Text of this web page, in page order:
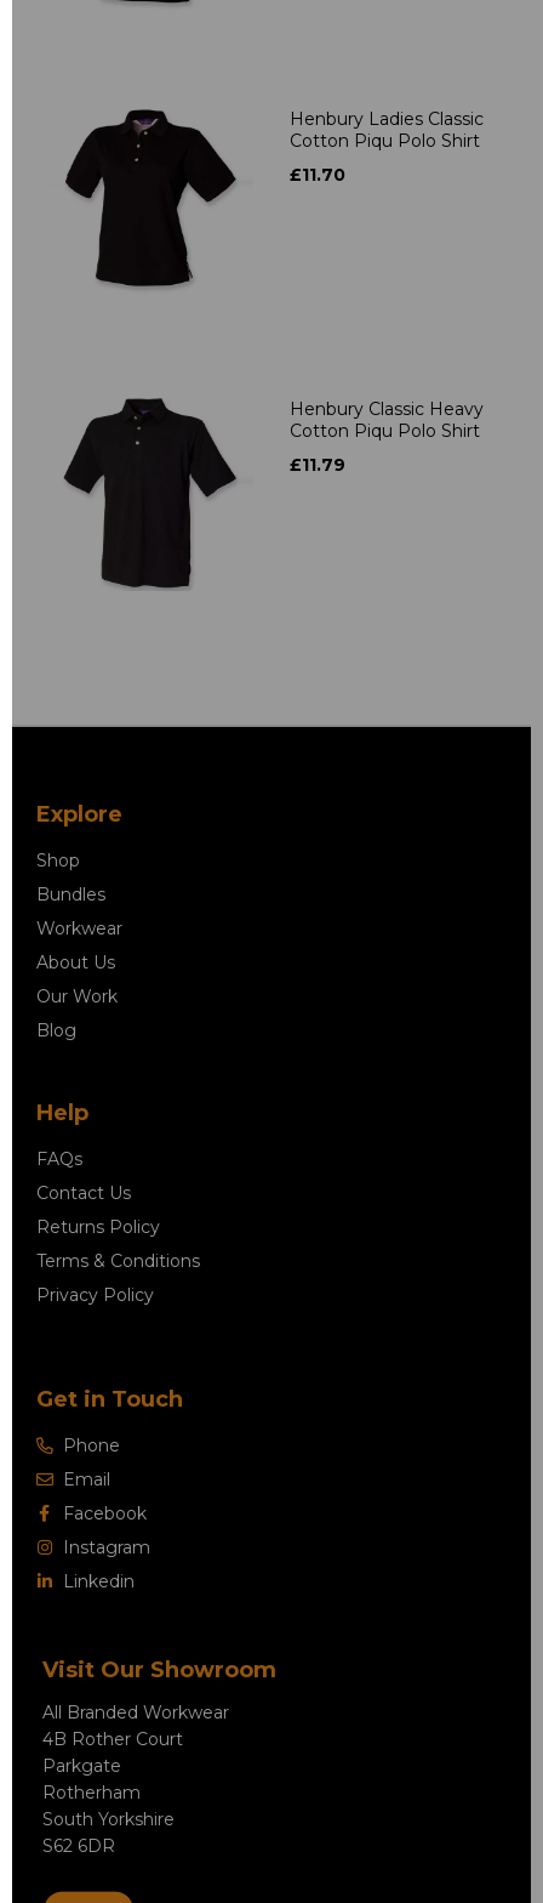
Henbury Ladies Classic
Cotton Piqu Polo Shirt
£11.70
Henbury Classic Heavy
Cotton Piqu Polo Shirt
£11.79
Explore
Shop
Bundles
Workwear
About Us
Our Work
Blog
Help
FAQs
Contact Us
Returns Policy
Terms & Conditions
Privacy Policy
Get in Touch
Phone
Email
Facebook
Instagram
Linkedin
Visit Our Showroom
All Branded Workwear
4B Rother Court
Parkgate
Rotherham
South Yorkshire
S62 6DR